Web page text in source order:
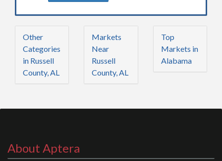
Other
Categories
in Russell
County, AL
Markets
Near
Russell
County, AL
Top
Markets in
Alabama
About Aptera